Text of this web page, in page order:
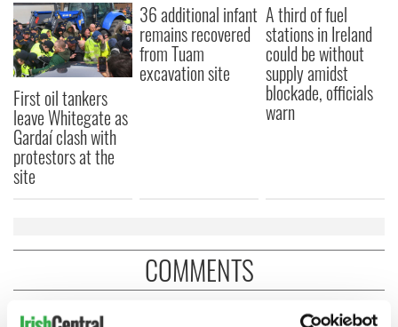
First oil tankers
leave Whitegate as
Gardaí clash with
protestors at the
site
36 additional infant
remains recovered
from Tuam
excavation site
A third of fuel
stations in Ireland
could be without
supply amidst
blockade, officials
warn
COMMENTS